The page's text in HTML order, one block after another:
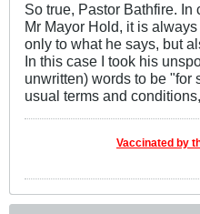
So true, Pastor Bathfire.
Mr Mayor Hold, it is
only to what he says, but
In this case I took his
unwritten) words to be "for
usual terms and
Vaccinated by